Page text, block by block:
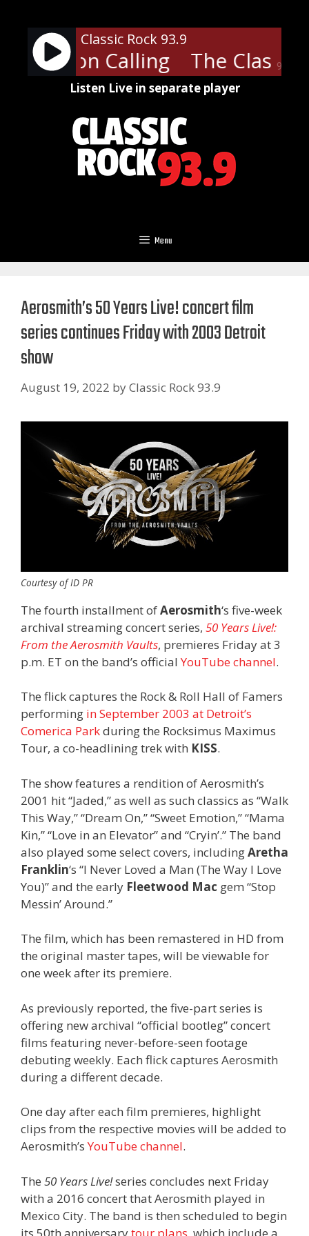
content
90%
Classic Rock 93.9
- London Calling The Clash -
Listen Live in separate player
Menu
Aerosmith’s 50 Years Live! concert film
series continues Friday with 2003 Detroit
show
August 19, 2022 byClassic Rock 93.9
Courtesy of ID PR
The fourth installment ofAerosmith‘s five-week
archival streaming concert series, 50 Years Live!:
From the Aerosmith Vaults, premieres Friday at 3
p.m. ET on the band’s officialYouTube channel.
The flick captures the Rock & Roll Hall of Famers
performing in September 2003 at Detroit’s
Comerica Parkduring the Rocksimus Maximus
Tour, a co-headlining trek with KISS.
The show features a rendition of Aerosmith’s
2001 hit “Jaded,” as well as such classics as “Walk
This Way,” “Dream On,” “Sweet Emotion,” “Mama
Kin,” “Love in an Elevator” and “Cryin’.” The band
also played some select covers, includingAretha
Franklin‘s “I Never Loved a Man (The Way I Love
You)” and the early Fleetwood Mac gem “Stop
Messin’ Around.”
The film, which has been remastered in HD from
the original master tapes, will be viewable for
one week after its premiere.
As previously reported, the five-part series is
offering new archival “official bootleg” concert
films featuring never-before-seen footage
debuting weekly. Each flick captures Aerosmith
during a different decade.
One day after each film premieres, highlight
clips from the respective movies will be added to
Aerosmith’sYouTube channel.
The 50 Years Live!series concludes next Friday
with a 2016 concert that Aerosmith played in
Mexico City. The band is then scheduled to begin
its 50th anniversarytour plans , which include a